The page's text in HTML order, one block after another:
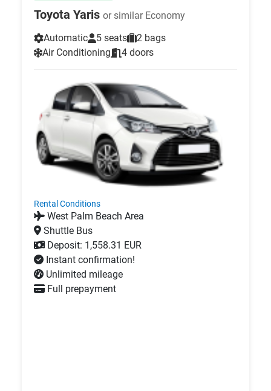
Toyota Yaris or similar Economy
Automatic
5 seats
2 bags
Air Conditioning
4 doors
Rental Conditions
West Palm Beach Area
Shuttle Bus
Deposit: 1,558.31 EUR
Instant confirmation!
Unlimited mileage
Full prepayment